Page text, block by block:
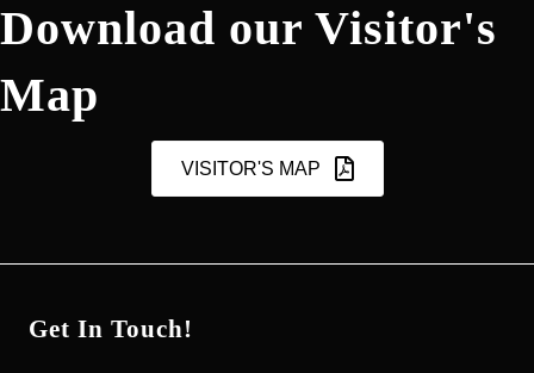
Download our Visitor's
Map
VISITOR'S MAP
Get In Touch!